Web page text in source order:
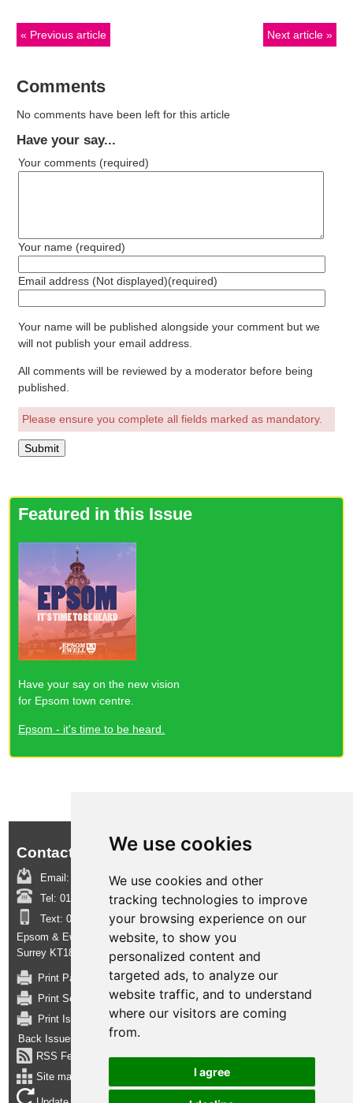
We use cookies
We use cookies and other
tracking technologies to improve
your browsing experience on our
website, to show you
personalized content and
targeted ads, to analyze our
website traffic, and to understand
where our visitors are coming
from.
I agree
Previous article Next article
Comments
No comments have been left for this article
Have your say...
Your comments (required)
Your name (required)
Email address (Not displayed)(required)
Your name will be published alongside your comment but we
will not publish your email address.
All comments will be reviewed by a moderator before being
published.
Please ensure you complete all fields marked as mandatory.
Featured in this Issue
Have your say on the new vision
for Epsom town centre.
Epsom - it's time to be heard.
Contact us:
Email: boroughinsight@epsom-ewell.gov.uk
Tel: 01372 732000
Text: 07950 080202
Epsom & Ewell Borough Council, Town Hall, The Parade, Epsom,
Surrey KT18 5BY
Print Page
Print Section
Print Issue
Back Issues
RSS Feed
Site map